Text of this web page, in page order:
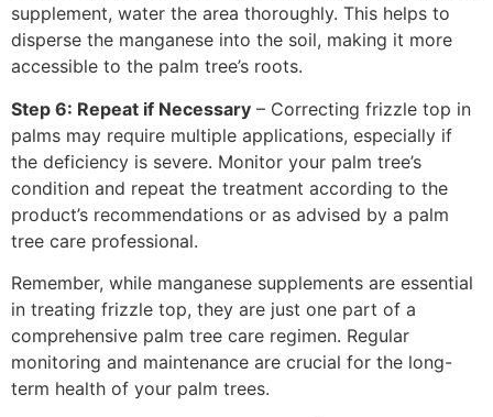
supplement, water the area thoroughly. This helps to
disperse the manganese into the soil, making it more
accessible to the palm tree’s roots.
Step 6: Repeat if Necessary – Correcting frizzle top in
palms may require multiple applications, especially if
the deficiency is severe. Monitor your palm tree’s
condition and repeat the treatment according to the
product’s recommendations or as advised by a palm
tree care professional.
Remember, while manganese supplements are essential
in treating frizzle top, they are just one part of a
comprehensive palm tree care regimen. Regular
monitoring and maintenance are crucial for the long-
term health of your palm trees.